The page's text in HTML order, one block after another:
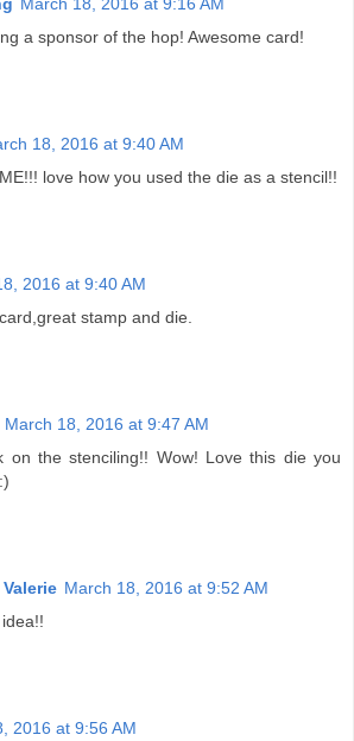
March 18, 2016 at 9:16 AM
a sponsor of the hop! Awesome card!
18, 2016 at 9:40 AM
love how you used the die as a stencil!!
2016 at 9:40 AM
stamp and die.
March 18, 2016 at 9:47 AM
on the stenciling!! Wow! Love this die you
March 18, 2016 at 9:52 AM
2016 at 9:56 AM